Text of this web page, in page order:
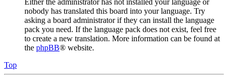
Either the administrator has not installed your language or
nobody has translated this board into your language. Try
asking a board administrator if they can install the language
pack you need. If the language pack does not exist, feel free
to create a new translation. More information can be found at
the phpBB® website.
Top